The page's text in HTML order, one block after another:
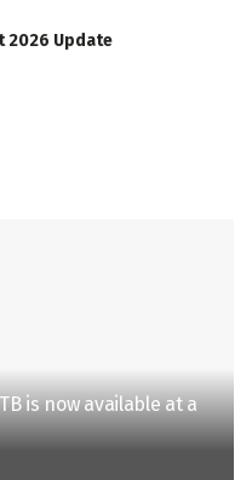
2026 Update
is now available at a